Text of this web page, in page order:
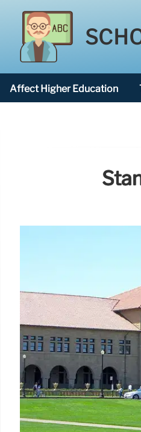
Affect Higher Education